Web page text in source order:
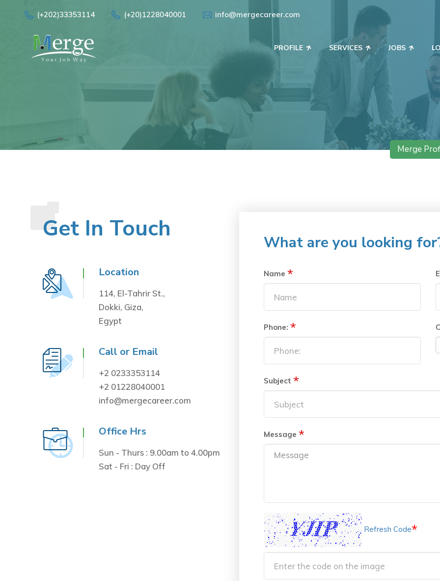
(+202)33353114 (+20)1228040001 info@mergecareer.com
PROFILE SERVICES JOBS
Merge
Get In Touch
Location
114, El-Tahrir St.,
Dokki, Giza,
Egypt
Call or Email
+2 0233353114
+2 01228040001
info@mergecareer.com
Office Hrs
Sun - Thurs : 9.00am to 4.00pm
Sat - Fri : Day Off
What are you looking
Name *
Phone: *
Subject *
Message *
Refresh Code*